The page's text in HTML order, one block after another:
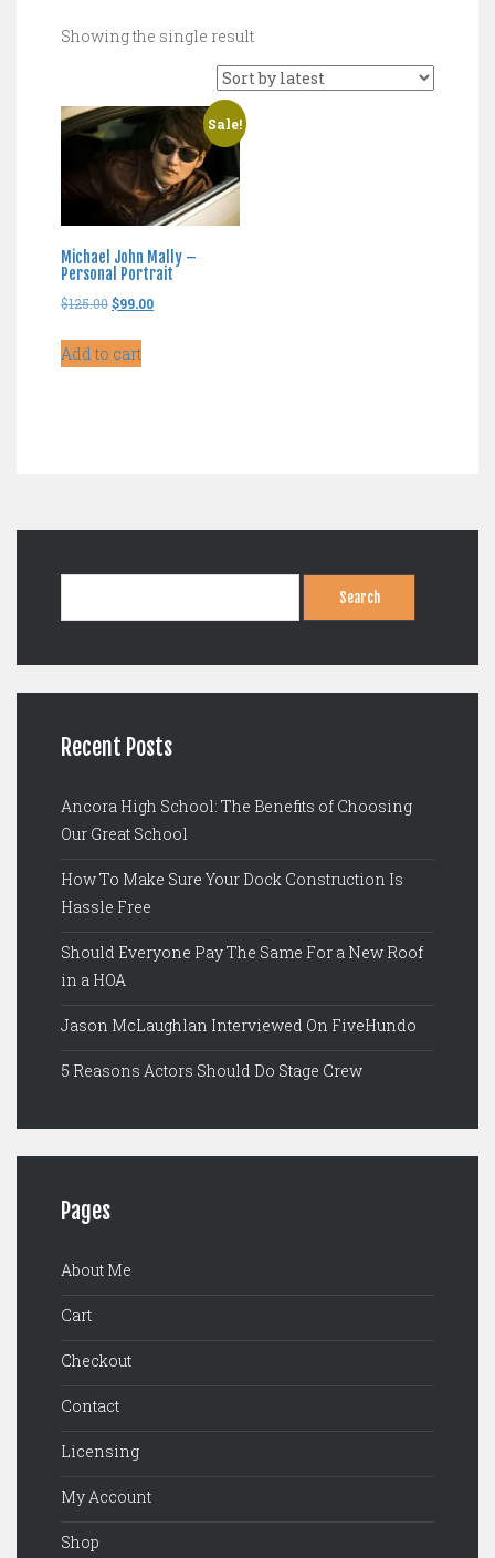
Showing the single result
Sale!
Michael John Mally –
Personal Portrait
$125.00Original
was:
$99.00Current
Add to cart
Recent Posts
Ancora High School: The Benefits of Choosing
Our Great School
How To Make Sure Your Dock Construction Is
Hassle Free
Should Everyone Pay The Same For a New Roof
in a HOA
Jason McLaughlan Interviewed On FiveHundo
5 Reasons Actors Should Do Stage Crew
Pages
About Me
Cart
Checkout
Contact
Licensing
My Account
Shop